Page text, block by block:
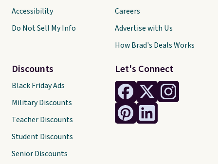
Let's Connect
Accessibility
Do Not Sell My Info
Discounts
Black Friday Ads
Military Discounts
Teacher Discounts
Student Discounts
Senior Discounts
Careers
Advertise with Us
How Brad's Deals Works